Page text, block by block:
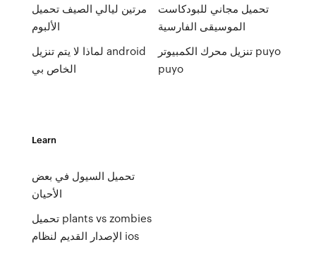
مرتين ليالي الصيف تحميل
الألبوم
لماذا لا يتم تنزيل android
الخاص بي
تحميل مجاني للبودكاست
الموسيقى الفارسية
تنزيل محرك الكمبيوتر puyo
puyo
Learn
تحميل السيول في بعض
الأحيان
تحميل plants vs zombies
الإصدار القديم لنظام ios